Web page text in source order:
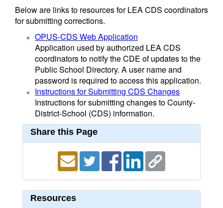
Below are links to resources for LEA CDS coordinators
for submitting corrections.
OPUS-CDS Web Application
Application used by authorized LEA CDS
coordinators to notify the CDE of updates to the
Public School Directory. A user name and
password is required to access this application.
Instructions for Submitting CDS Changes
Instructions for submitting changes to County-
District-School (CDS) information.
Share this Page
Resources